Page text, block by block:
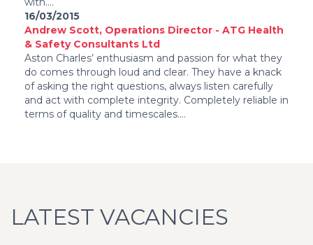
16/03/2015
Andrew Scott, Operations Director - ATG Health
& Safety Consultants Ltd
Aston Charles’ enthusiasm and passion for what they
do comes through loud and clear. They have a knack
of asking the right questions, always listen carefully
and act with complete integrity. Completely reliable in
terms of quality and timescales....
LATEST VACANCIES